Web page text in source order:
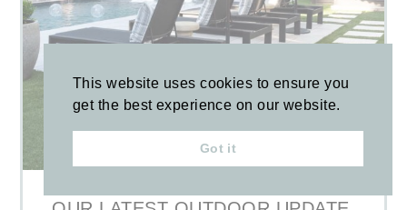
This website uses cookies to ensure you
get the best experience on our website.
Got it